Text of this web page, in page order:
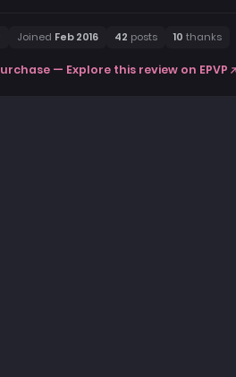
Joined Feb 2016 42 posts 10 thanks
— Explore this review on EPVP